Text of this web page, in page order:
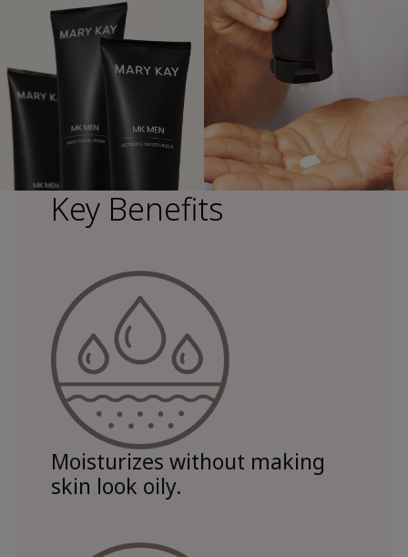
Key Benefits
Moisturizes without making
skin look oily.